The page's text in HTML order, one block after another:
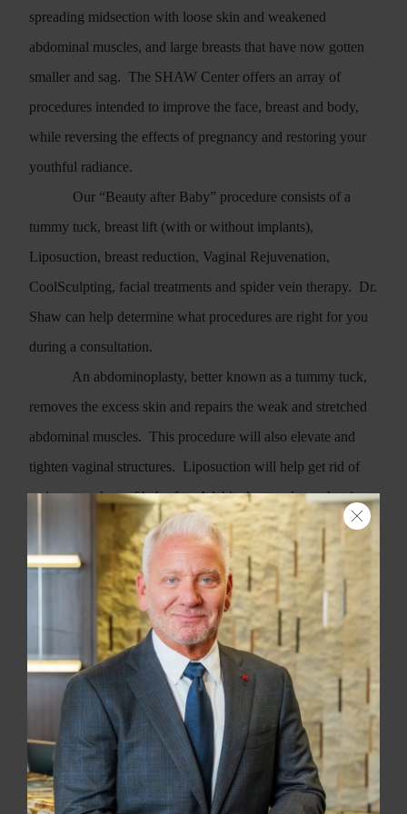
spreading midsection with loose skin and weakened
abdominal muscles, and large breasts that have now gotten
smaller and sag. The SHAW Center offers an array of
procedures intended to improve the face, breast and body,
while reversing the effects of pregnancy and restoring your
youthful radiance.
Our “Beauty after Baby” procedure consists of a
tummy tuck, breast lift (with or without implants),
Liposuction, breast reduction, Vaginal Rejuvenation,
CoolSculpting, facial treatments and spider vein therapy. Dr.
Shaw can help determine what procedures are right for you
during a consultation.
An abdominoplasty, better known as a tummy tuck,
removes the excess skin and repairs the weak and stretched
abdominal muscles. This procedure will also elevate and
tighten vaginal structures. Liposuction will help get rid of
resistant pockets of baby fat. A labiaplasty reduces the size
of the inner labia and tightens the vaginal opening.
Pregnancy hormones cause facial skin changes such as the
mask of pregnancy or melasma. Different skin treatments
such as microdermabrasion and skin peels will help get your
skin back to normal. Vein therapy will get rid of spider veins
on your legs.
When it comes to the breasts, there are several
options depending on your situation.
After breast-feeding,
the breasts usually deflate and experience loss of volume. A
breast augmentation can help correct this issue.
If your